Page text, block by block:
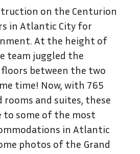
on the Centurion
in Atlantic City for
At the height of
team juggled the
between the two
time! Now, with 765
and suites, these
to some of the most
in Atlantic
photos of the Grand